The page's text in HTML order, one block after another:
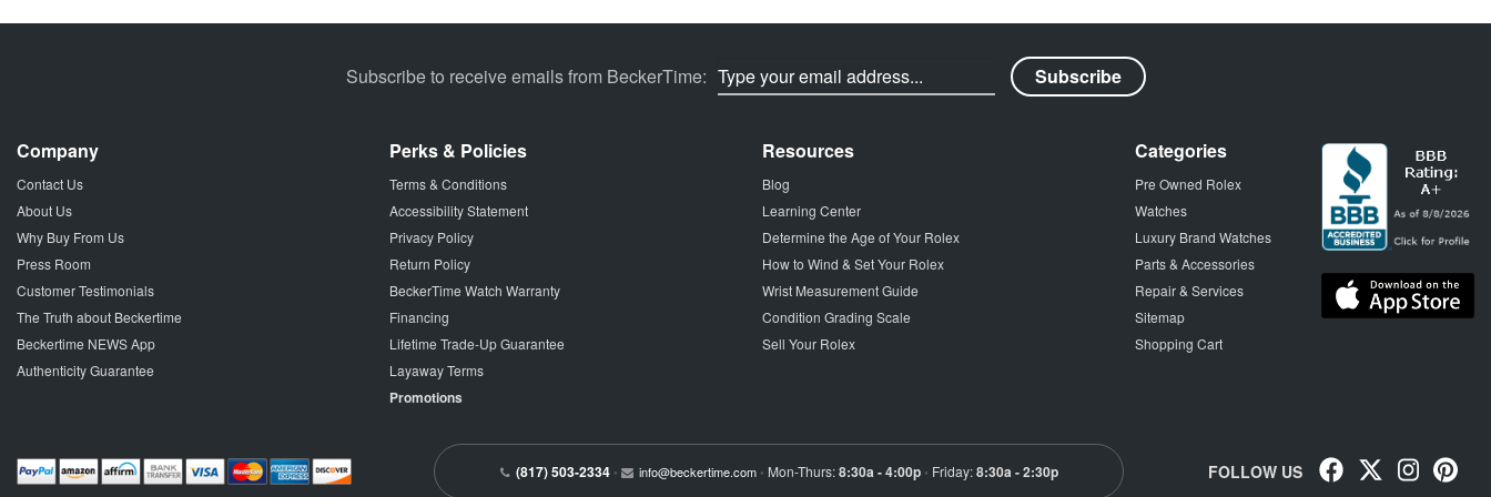
Subscribe to receive emails from BeckerTime:
Company
Contact Us
About Us
Why Buy From Us
Press Room
Customer Testimonials
The Truth about Beckertime
Beckertime NEWS App
Authenticity Guarantee
Perks & Policies
Terms & Conditions
Accessibility Statement
Privacy Policy
Return Policy
BeckerTime Watch Warranty
Financing
Lifetime Trade-Up Guarantee
Layaway Terms
Promotions
Resources
Blog
Learning Center
Determine the Age of Your Rolex
How to Wind & Set Your Rolex
Wrist Measurement Guide
Condition Grading Scale
Sell Your Rolex
Categories
Pre Owned Rolex
Watches
Luxury Brand Watches
Parts & Accessories
Repair & Services
Sitemap
Shopping Cart
(817) 503-2334 • info@beckertime.com • Mon-Thurs:8:30a - 4:00p • Friday:8:30a - 2:30p FOLLOW US